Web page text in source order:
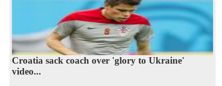
Croatia sack coach over 'glory to Ukraine'
video...